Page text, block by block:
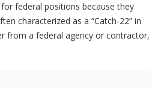
federal positions because they
characterized as a “Catch-22” in
from a federal agency or contractor,